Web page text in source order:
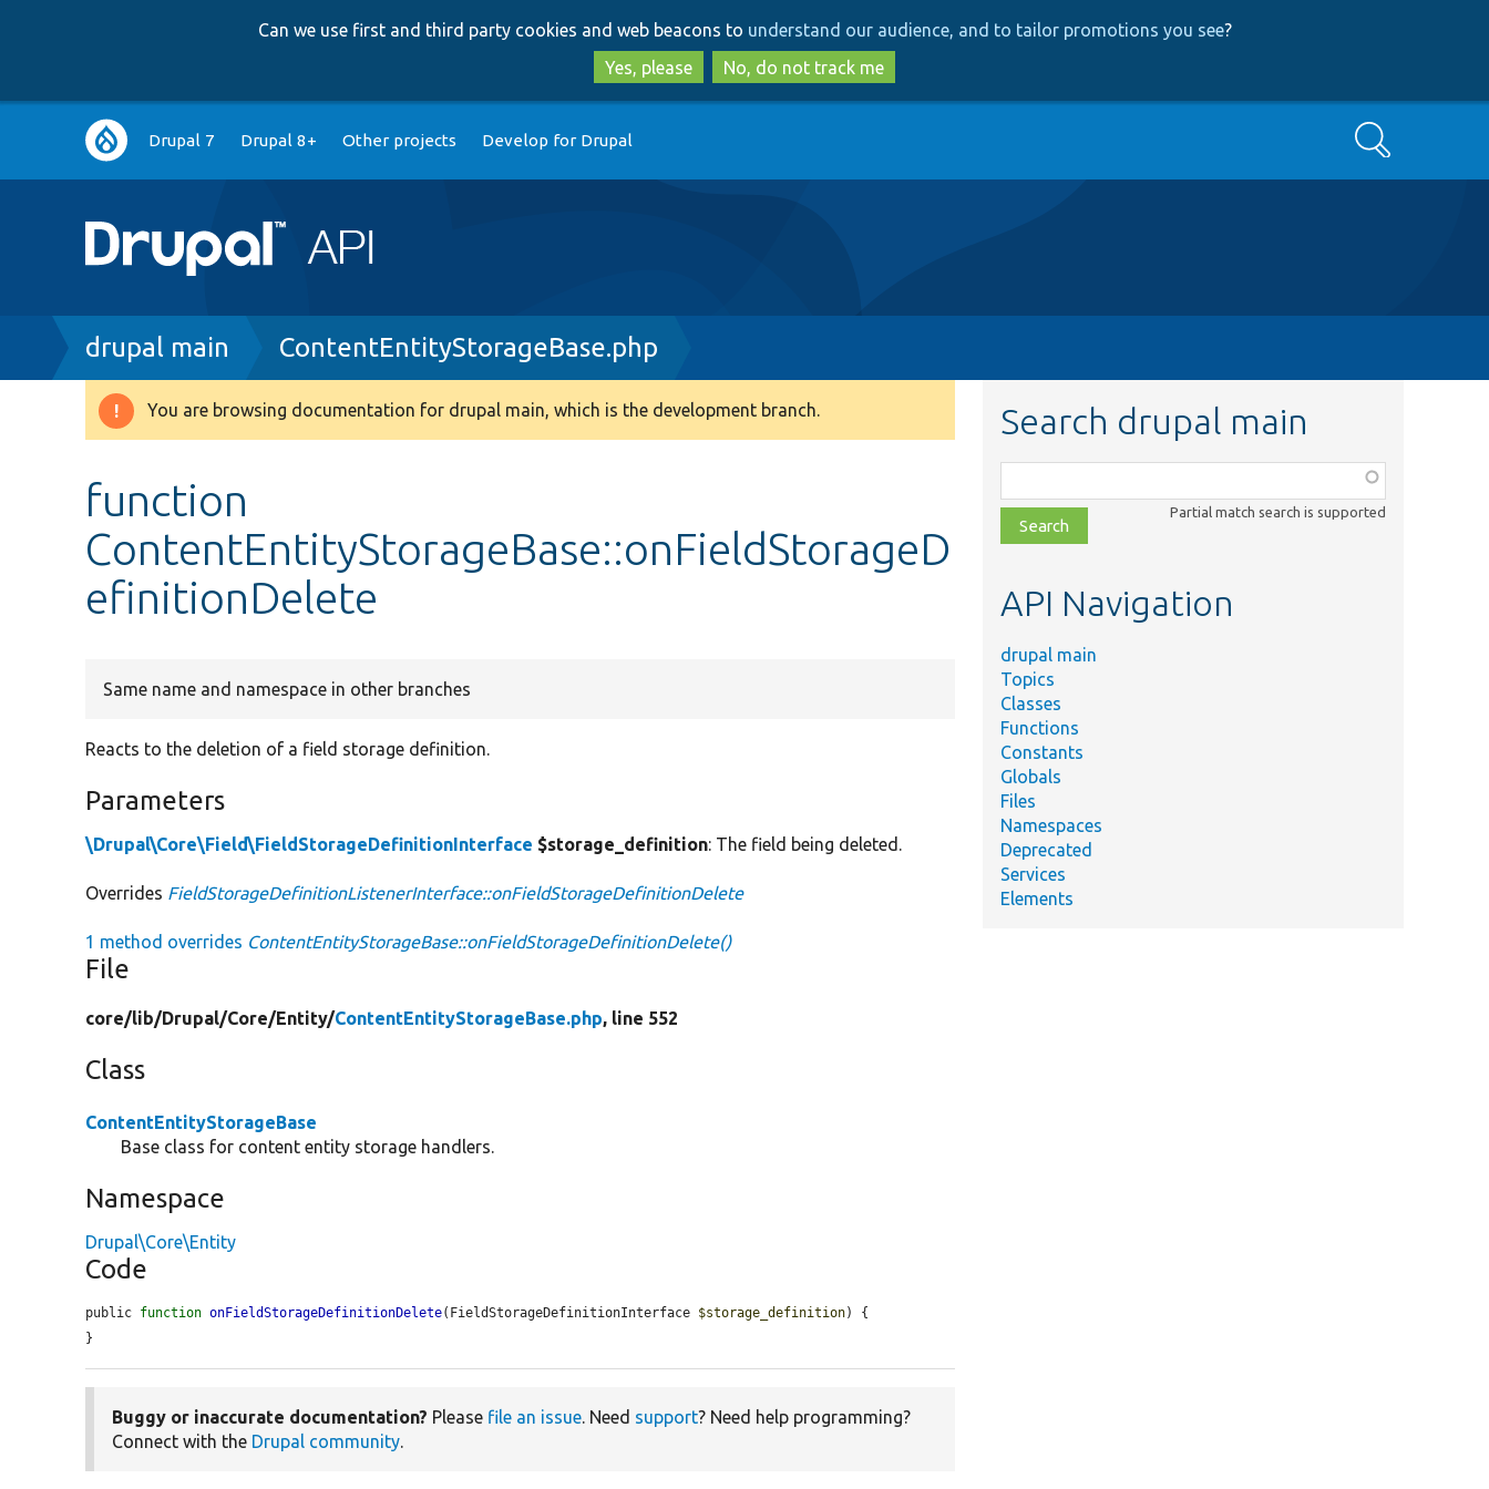
to
main
content
to
search
Can we use first and third party cookies and web beacons to understand our audience, and to tailor promotions you see?
Yes, please
No, do not track me
Main
navigation
Drupal 7 Drupal 8+ Other projects Develop for Drupal Search
Breadcrumb
drupal main ContentEntityStorageBase.php
Warning
You are browsing documentation for drupal main, which is the development branch.
function
ContentEntityStorageBase::onFieldStorageD
efinitionDelete
Same name and namespace in other branches
Reacts to the deletion of a field storage definition.
Parameters
\Drupal\Core\Field\FieldStorageDefinitionInterface $storage_definition: The field being deleted.
Overrides FieldStorageDefinitionListenerInterface::onFieldStorageDefinitionDelete
1 method overrides ContentEntityStorageBase::onFieldStorageDefinitionDelete()
File
core/lib/Drupal/Core/Entity/ContentEntityStorageBase.php, line 552
Class
ContentEntityStorageBase
Base class for content entity storage handlers.
Namespace
Drupal\Core\Entity
Code
public function onFieldStorageDefinitionDelete(FieldStorageDefinitionInterface $storage_definition) {
}
Buggy or inaccurate documentation? Please file an issue. Need support? Need help programming?
Connect with the Drupal community.
Search drupal main
class,
file,
topic,
Partial match search is supported
API Navigation
drupal main
Topics
Classes
Functions
Constants
Globals
Files
Namespaces
Deprecated
Services
Elements